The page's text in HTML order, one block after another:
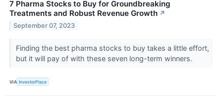
7 Pharma Stocks to Buy for Groundbreaking
Treatments and Robust Revenue Growth ↗
September 07, 2023
Finding the best pharma stocks to buy takes a little effort,
but it will pay of with these seven long-term winners.
VIA InvestorPlace